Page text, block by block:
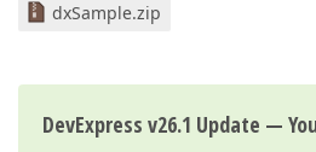
dxSample.zip
DevExpress v26.1 Update —